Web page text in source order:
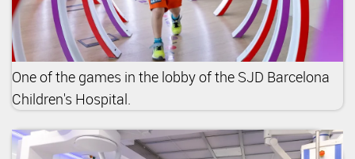
One of the games in the lobby of the SJD Barcelona
Children's Hospital.